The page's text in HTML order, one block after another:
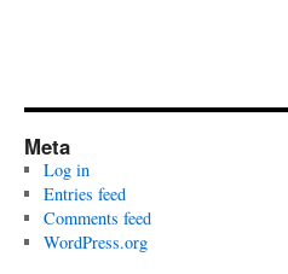
Meta
Log in
Entries feed
Comments feed
WordPress.org